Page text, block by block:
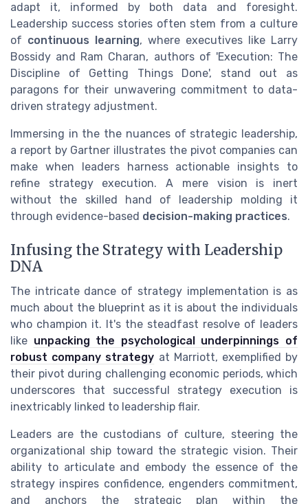
adapt it, informed by both data and foresight.
Leadership success stories often stem from a culture
of continuous learning, where executives like Larry
Bossidy and Ram Charan, authors of 'Execution: The
Discipline of Getting Things Done', stand out as
paragons for their unwavering commitment to data-
driven strategy adjustment.
Immersing in the the nuances of strategic leadership,
a report by Gartner illustrates the pivot companies can
make when leaders harness actionable insights to
refine strategy execution. A mere vision is inert
without the skilled hand of leadership molding it
through evidence-based decision-making practices.
Infusing the Strategy with Leadership
DNA
The intricate dance of strategy implementation is as
much about the blueprint as it is about the individuals
who champion it. It's the steadfast resolve of leaders
like unpacking the psychological underpinnings of
robust company strategy at Marriott, exemplified by
their pivot during challenging economic periods, which
underscores that successful strategy execution is
inextricably linked to leadership flair.
Leaders are the custodians of culture, steering the
organizational ship toward the strategic vision. Their
ability to articulate and embody the essence of the
strategy inspires confidence, engenders commitment,
and anchors the strategic plan within the